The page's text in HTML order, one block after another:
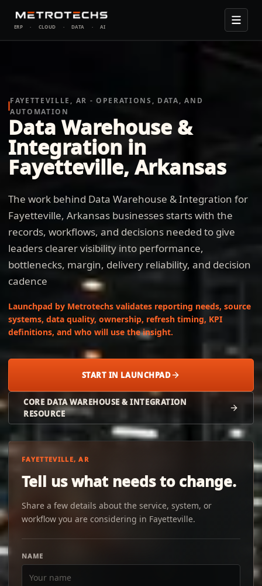
ERP · CLOUD · DATA · AI
FAYETTEVILLE, AR - OPERATIONS, DATA, AND
AUTOMATION
Data Warehouse &
Integration in
Fayetteville, Arkansas
The work behind Data Warehouse & Integration for
Fayetteville, Arkansas businesses starts with the
records, workflows, and decisions needed to give
leaders clearer visibility into performance,
bottlenecks, margin, delivery reliability, and decision
cadence
Launchpad by Metrotechs validates reporting needs, source
systems, data quality, ownership, refresh timing, KPI
definitions, and who will use the insight.
START IN LAUNCHPAD
CORE DATA WAREHOUSE & INTEGRATION
RESOURCE
FAYETTEVILLE, AR
Tell us what needs to change.
Share a few details about the service, system, or
workflow you are considering in Fayetteville.
NAME